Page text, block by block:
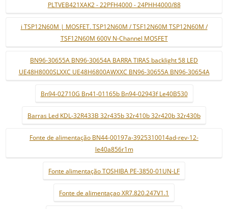
PLTVEB421XAK2 - 22PFH4000 - 24PHH4000/88
i TSP12N60M | MOSFET. TSP12N60M / TSF12N60M TSP12N60M /
TSF12N60M 600V N-Channel MOSFET
BN96-30655A BN96-30654A BARRA TIRAS backlight 58 LED
UE48H8000SLXXC UE48H6800AWXXC BN96-30655A BN96-30654A
Bn94-02710G Bn41-01165b Bn94-02943f Le40B530
Barras Led KDL-32R433B 32r435b 32r410b 32r420b 32r430b
Fonte de alimentação BN44-00197a-3925310014ad-rev-12-
le40a856r1m
Fonte alimentação TOSHIBA PE-3850-01UN-LF
Fonte de alimentaçao XR7.820.247V1.1